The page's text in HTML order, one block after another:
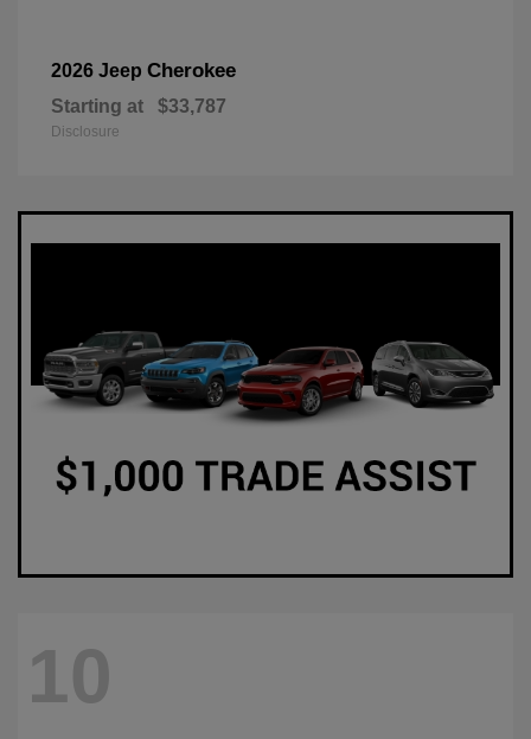
2026 Jeep Cherokee
Starting at $33,787
Disclosure
10